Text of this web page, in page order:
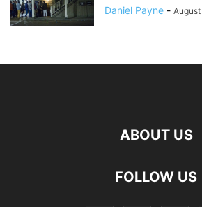
Daniel Payne - August
ABOUT US
FOLLOW US